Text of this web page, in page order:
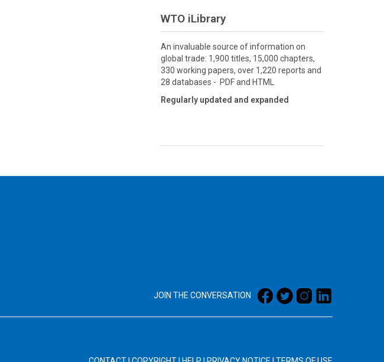
WTO iLibrary
An invaluable source of information on
global trade: 1,900 titles, 15,000 chapters,
330 working papers, over 1,220 reports and
28 databases - PDF and HTML
Regularly updated and expanded
JOIN THE CONVERSATION